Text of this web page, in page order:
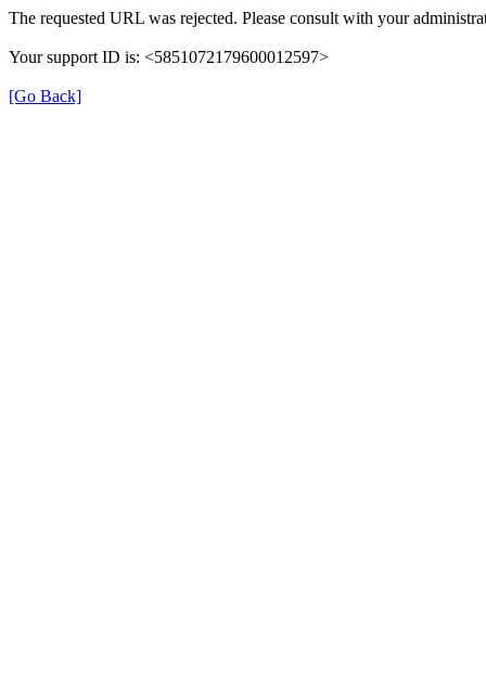
The requested URL was rejected. Please consult with your
Your support ID is: <5851072179600012597>
[Go Back]